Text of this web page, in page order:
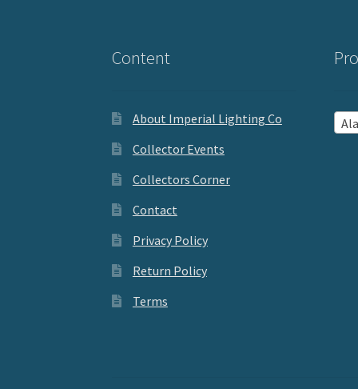
Content
About Imperial Lighting Co
Collector Events
Collectors Corner
Contact
Privacy Policy
Return Policy
Terms